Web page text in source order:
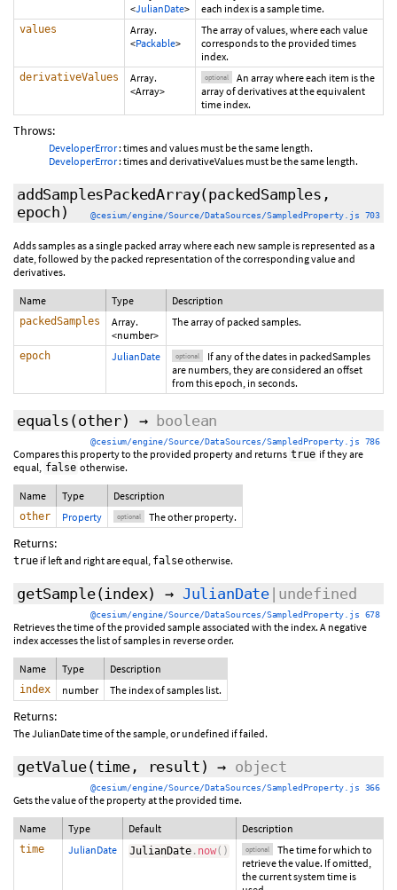
<JulianDate>
each index is a sample time.
values
Array.
<Packable>
The array of values, where each value
corresponds to the provided times
index.
derivativeValues
Array.
<Array>
optional
An array where each item is the
array of derivatives at the equivalent
time index.
Throws:
DeveloperError: times and values must be the same length.
DeveloperError: times and derivativeValues must be the same length.
addSamplesPackedArray(packedSamples,
epoch ) @cesium/engine/Source/DataSources/SampledProperty.js 703
Adds samples as a single packed array where each new sample is represented as a
date, followed by the packed representation of the corresponding value and
derivatives.
Name Type Description
packedSamples
Array.
<number>
The array of packed samples.
epoch JulianDate optional
If any of the dates in packedSamples
are numbers, they are considered an offset
from this epoch, in seconds.
equals (other) → boolean
@cesium/engine/Source/DataSources/SampledProperty.js 786
Compares this property to the provided property and returns true if they are
equal, false otherwise.
Name Type Description
other Property optional The other property.
Returns:
true if left and right are equal, falseotherwise.
getSample(index) → JulianDate |undefined
@cesium/engine/Source/DataSources/SampledProperty.js 678
Retrieves the time of the provided sample associated with the index. A negative
index accesses the list of samples in reverse order.
Name Type Description
index number The index of samples list.
Returns:
The JulianDate time of the sample, or undefined if failed.
getValue(time, result ) → object
@cesium/engine/Source/DataSources/SampledProperty.js 366
Gets the value of the property at the provided time.
Name Type Default Description
time JulianDate JulianDate . now( ) optional
The time for which to
retrieve the value. If omitted,
the current system time is